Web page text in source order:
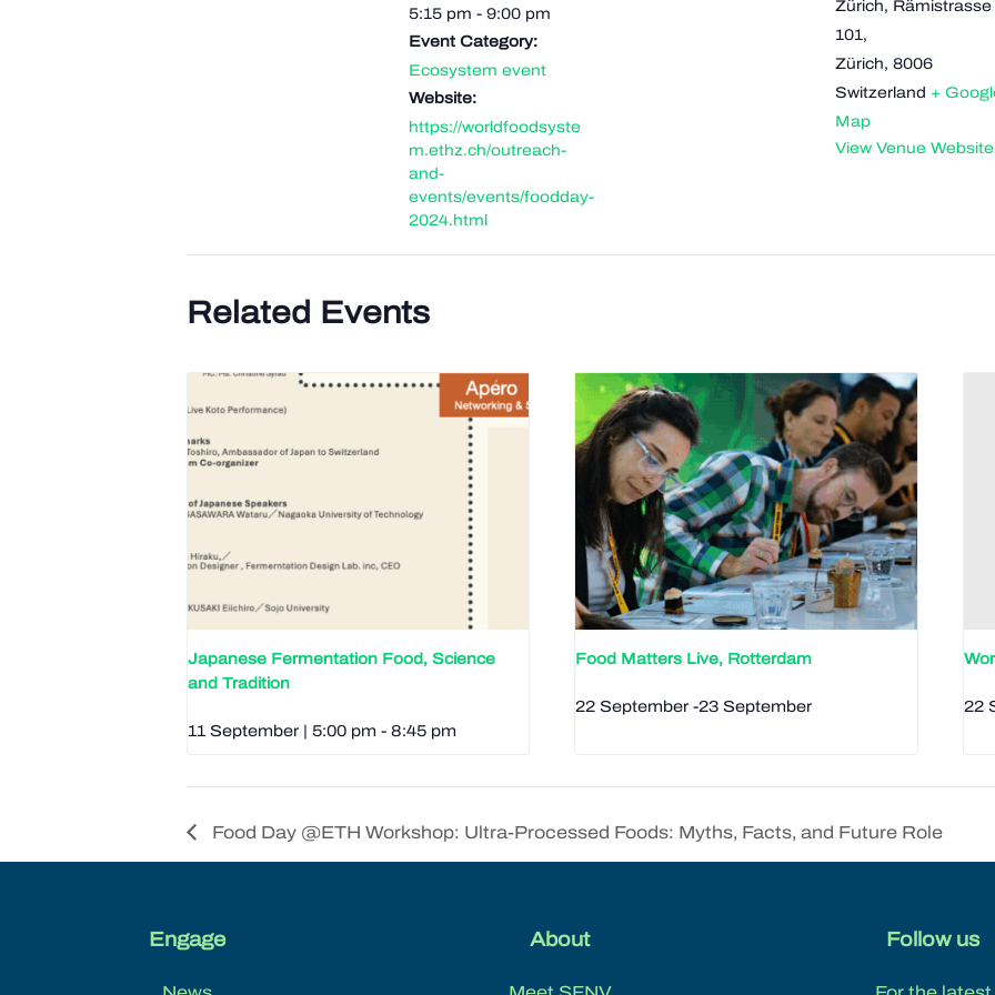
5:15 pm - 9:00 pm
Event Category:
Ecosystem event
Website:
https://worldfoodsyste
m.ethz.ch/outreach-
and-
events/events/foodday-
2024.html
Zürich, Rämistrasse
101,
Zürich, 8006
Switzerland +
Map
View Venue Website
Related Events
Japanese Fermentation Food, Science
and Tradition
11 September | 5:00 pm - 8:45 pm
Food Matters Live, Rotterdam
22 September -23 September 22
Food Day @ETH Workshop: Ultra-Processed Foods: Myths, Facts, and Future Role
Engage About Follow us